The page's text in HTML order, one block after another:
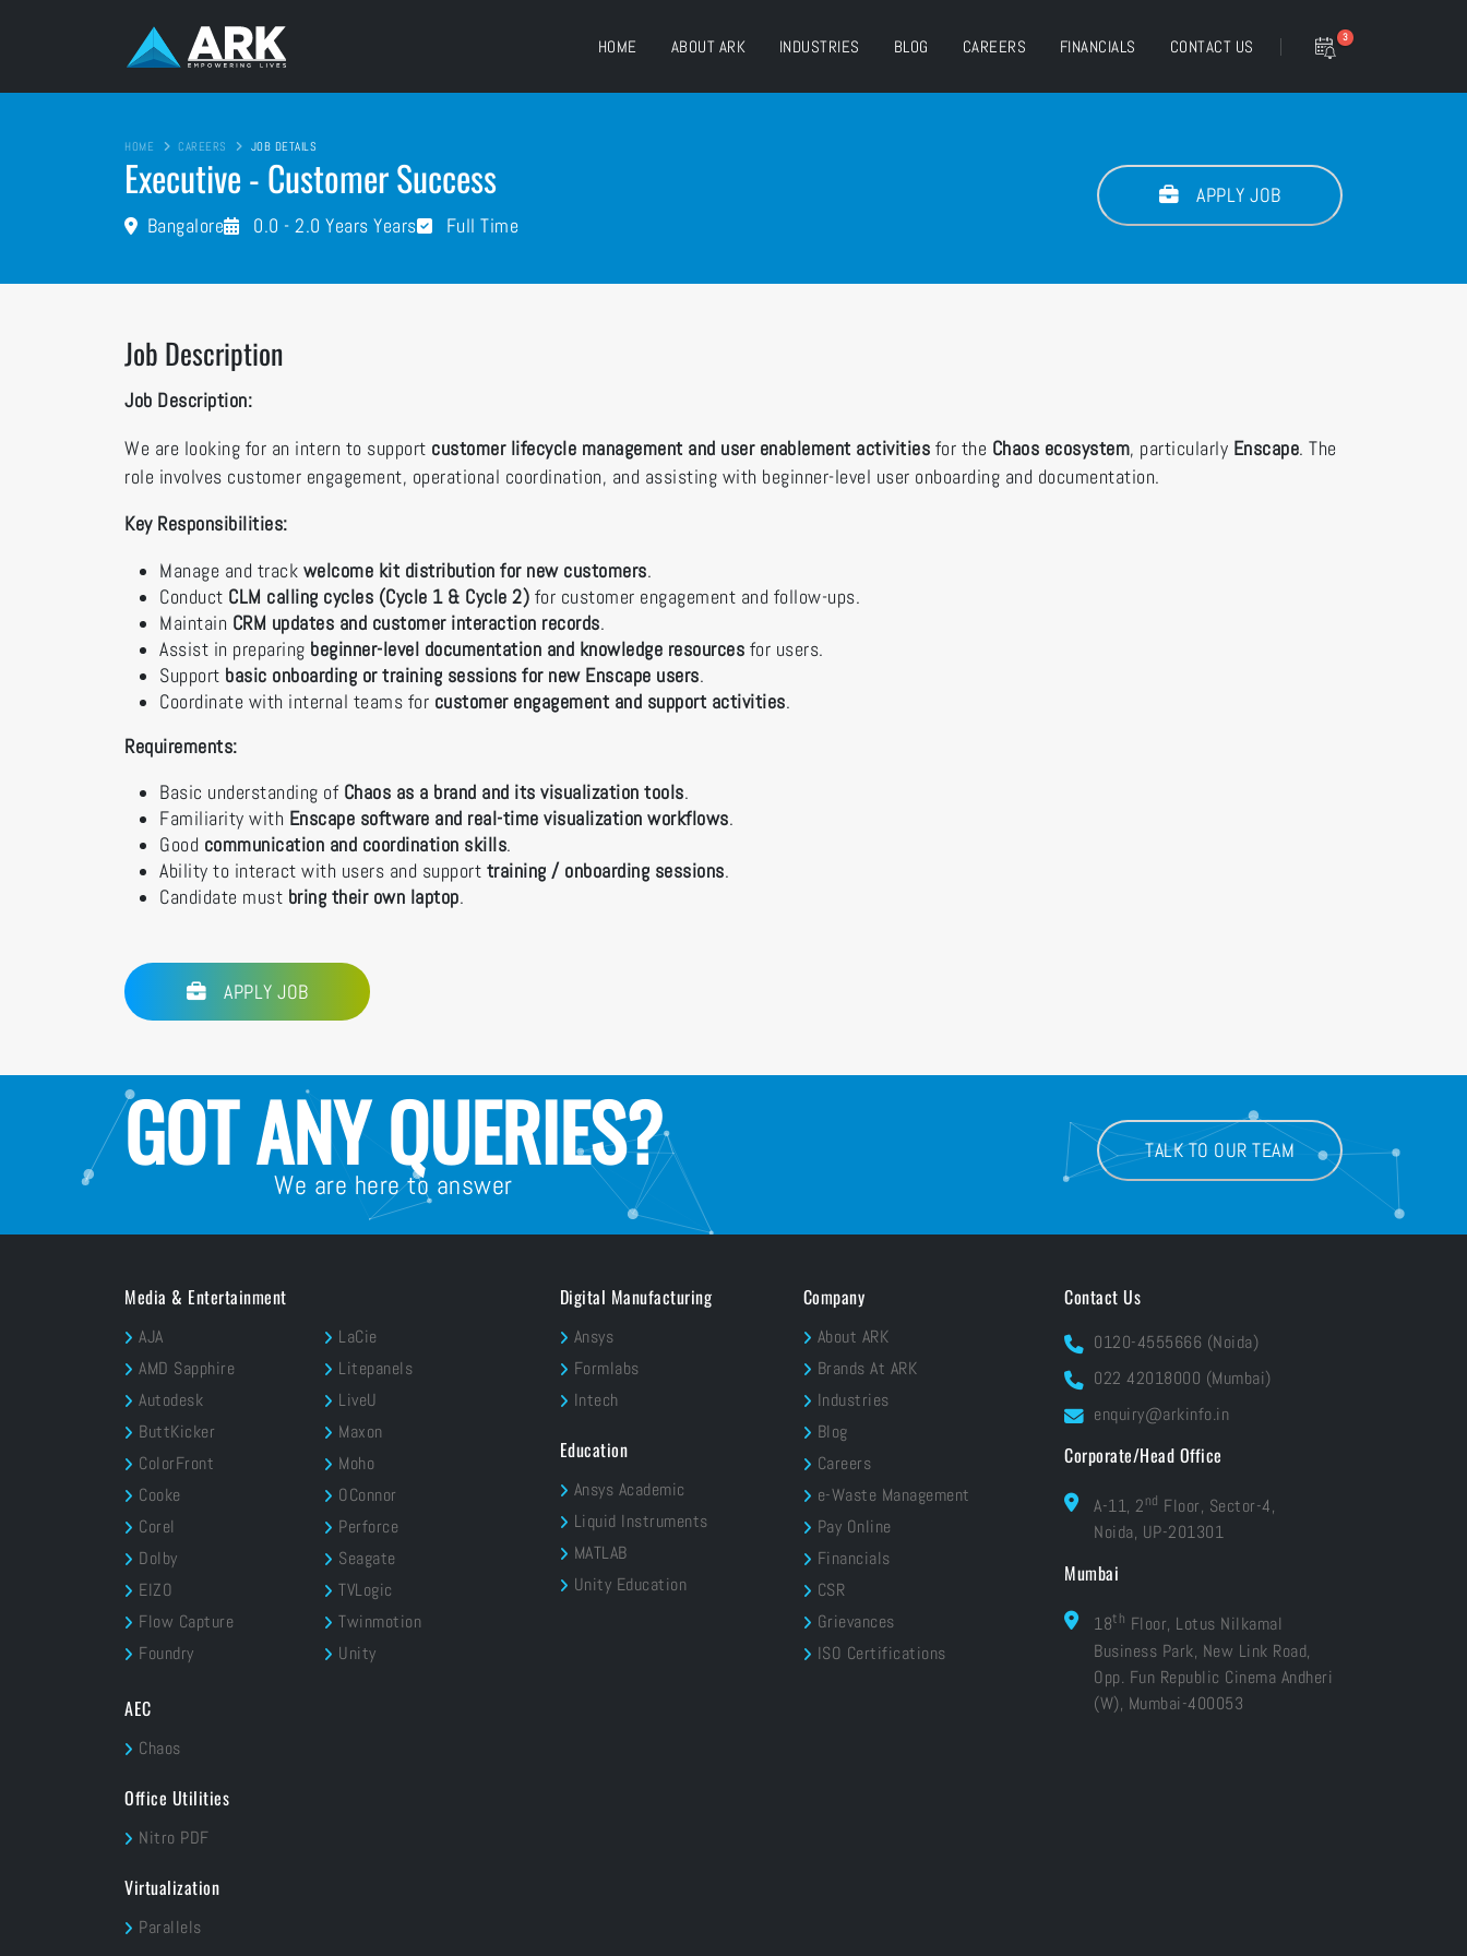
HOME ABOUT ARK INDUSTRIES BLOG CAREERS FINANCIALS CONTACT US 3
HOME CAREERS JOB DETAILS
Executive - Customer Success
Bangalore 0.0 - 2.0 Years Years Full Time
APPLY JOB
Job Description
Job Description:
We are looking for an intern to support customer lifecycle management and user enablement activities for the Chaos ecosystem, particularly Enscape. The
role involves customer engagement, operational coordination, and assisting with beginner-level user onboarding and documentation.
Key Responsibilities:
Manage and track welcome kit distribution for new customers.
Conduct CLM calling cycles (Cycle 1 & Cycle 2) for customer engagement and follow-ups.
Maintain CRM updates and customer interaction records.
Assist in preparing beginner-level documentation and knowledge resources for users.
Support basic onboarding or training sessions for new Enscape users.
Coordinate with internal teams for customer engagement and support activities.
Requirements:
Basic understanding of Chaos as a brand and its visualization tools.
Familiarity with Enscape software and real-time visualization workflows.
Good communication and coordination skills.
Ability to interact with users and support training / onboarding sessions.
Candidate must bring their own laptop.
APPLY JOB
GOT ANY QUERIES?
We are here to answer
TALK TO OUR TEAM
Media & Entertainment
AJA
AMD Sapphire
Autodesk
ButtKicker
ColorFront
Cooke
Corel
Dolby
EIZO
Flow Capture
Foundry
LaCie
Litepanels
LiveU
Maxon
Moho
OConnor
Perforce
Seagate
TVLogic
Twinmotion
Unity
AEC
Chaos
Office Utilities
Nitro PDF
Virtualization
Parallels
Digital Manufacturing
Ansys
Formlabs
Intech
Education
Ansys Academic
Liquid Instruments
MATLAB
Unity Education
Company
About ARK
Brands At ARK
Industries
Blog
Careers
e-Waste Management
Pay Online
Financials
CSR
Grievances
ISO Certifications
Contact Us
0120-4555666 (Noida)
022 42018000 (Mumbai)
enquiry@arkinfo.in
Corporate/Head Office
A-11, 2nd Floor, Sector-4,
Noida, UP-201301
Mumbai
18th Floor, Lotus Nilkamal
Business Park, New Link Road,
Opp. Fun Republic Cinema Andheri
(W), Mumbai-400053